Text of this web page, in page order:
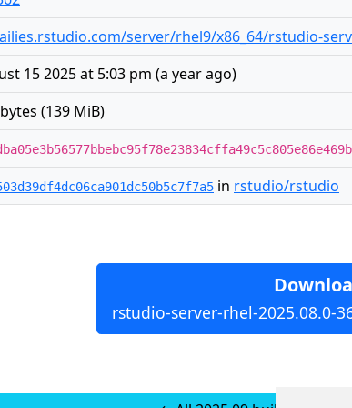
server/rhel9/x86_64/rstudio-
15 2025 at 5:03 pm (a year ago)
(139 MiB)
in rstudio/rstudio
rstudio-server-rhel-2025.08.0-